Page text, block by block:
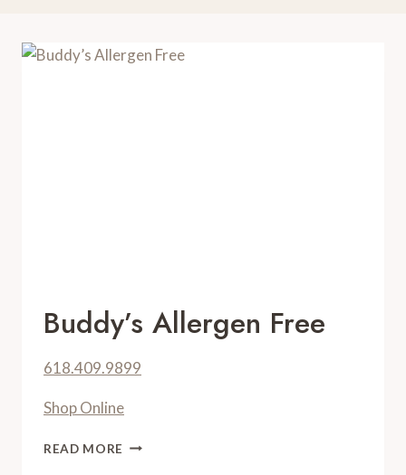
Buddy’s Allergen Free
618.409.9899
Shop Online
READ MORE BUDDY’S